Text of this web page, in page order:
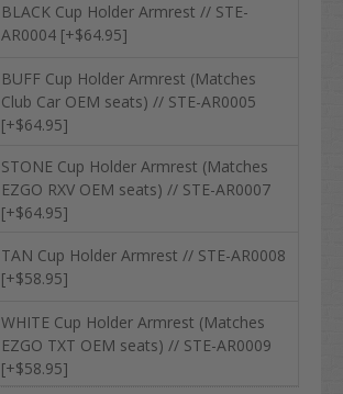
BLACK Cup Holder Armrest // STE-
AR0004 [+$64.95]
BUFF Cup Holder Armrest (Matches
Club Car OEM seats) // STE-AR0005
[+$64.95]
STONE Cup Holder Armrest (Matches
EZGO RXV OEM seats) // STE-AR0007
[+$64.95]
TAN Cup Holder Armrest // STE-AR0008
[+$58.95]
WHITE Cup Holder Armrest (Matches
EZGO TXT OEM seats) // STE-AR0009
[+$58.95]